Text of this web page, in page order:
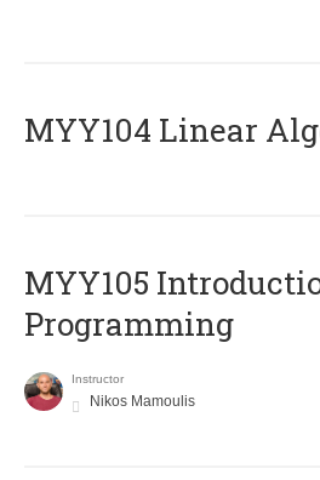
MYY104 Linear
MYY105
Programming
Instructor
Nikos Mamoulis